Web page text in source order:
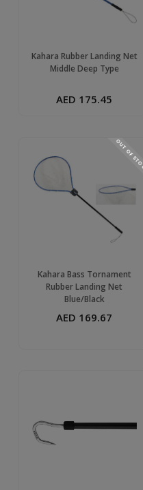
Kahara Rubber Landing Net
Middle Deep Type
AED 175.45
OUT OF STOCK
Kahara Bass Tornament
Rubber Landing Net
Blue/Black
AED 169.67